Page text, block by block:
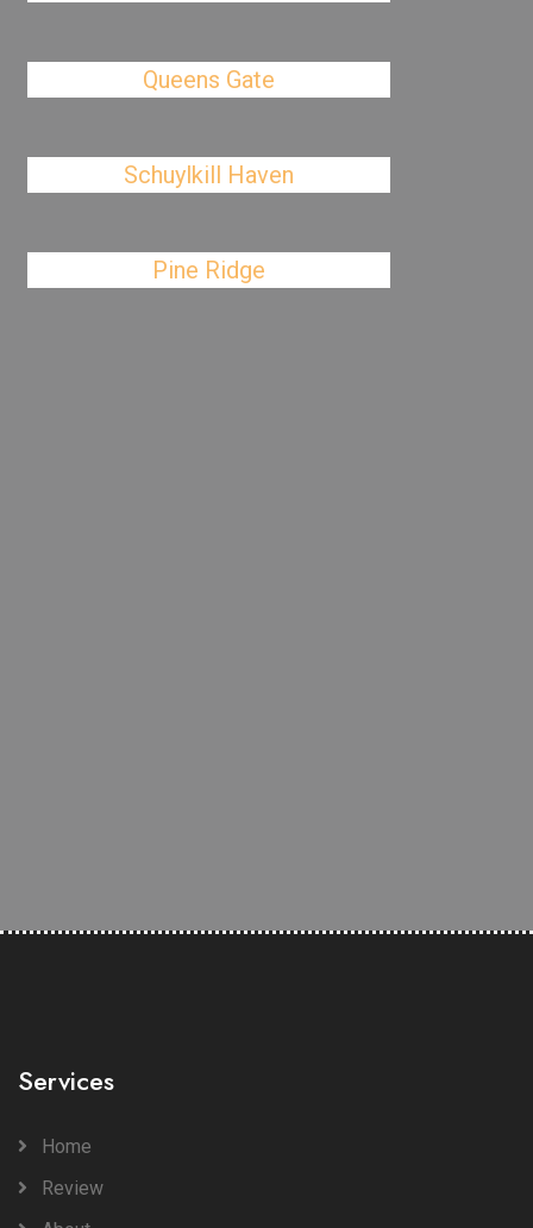
Queens Gate
Schuylkill Haven
Pine Ridge
Services
Home
Review